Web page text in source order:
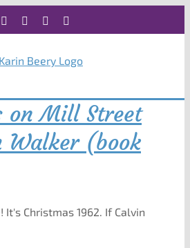
Facebook Instagram
on Mill Street
Walker (book
It's Christmas 1962. If Calvin